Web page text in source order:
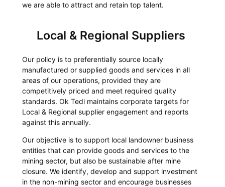
we are able to attract and retain top talent.
Local & Regional Suppliers
Our policy is to preferentially source locally
manufactured or supplied goods and services in all
areas of our operations, provided they are
competitively priced and meet required quality
standards. Ok Tedi maintains corporate targets for
Local & Regional supplier engagement and reports
against this annually.
Our objective is to support local landowner business
entities that can provide goods and services to the
mining sector, but also be sustainable after mine
closure. We identify, develop and support investment
in the non-mining sector and encourage businesses